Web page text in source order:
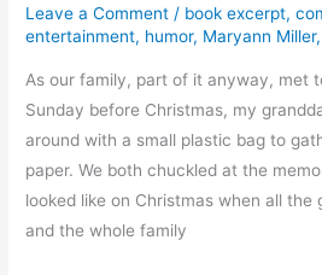
h
N
e
w
Y
e
a
Leave a Comment / book excerpt,
entertainment, humor, Maryann Miller
As our family, part of it anyway, met
Sunday before Christmas, my
around with a small plastic bag to
paper. We both chuckled at the
looked like on Christmas when all the
and the whole family